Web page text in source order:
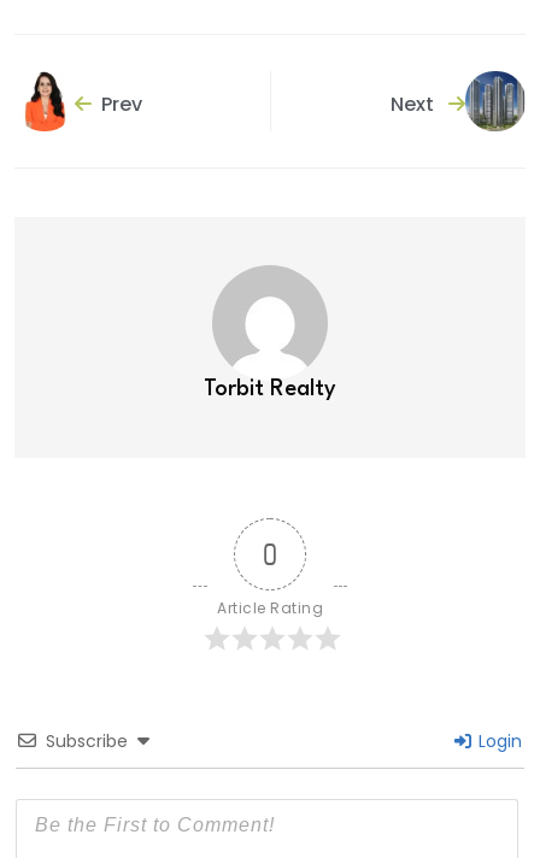
Prev Next
Torbit Realty
0
Article Rating
Subscribe Login